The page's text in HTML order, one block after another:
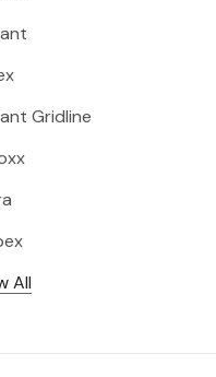
Gridline
All